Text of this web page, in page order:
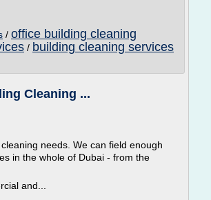
/ office building cleaning
/ building cleaning services
Cleaning ...
needs. We can field enough
in the whole of Dubai - from the
and...